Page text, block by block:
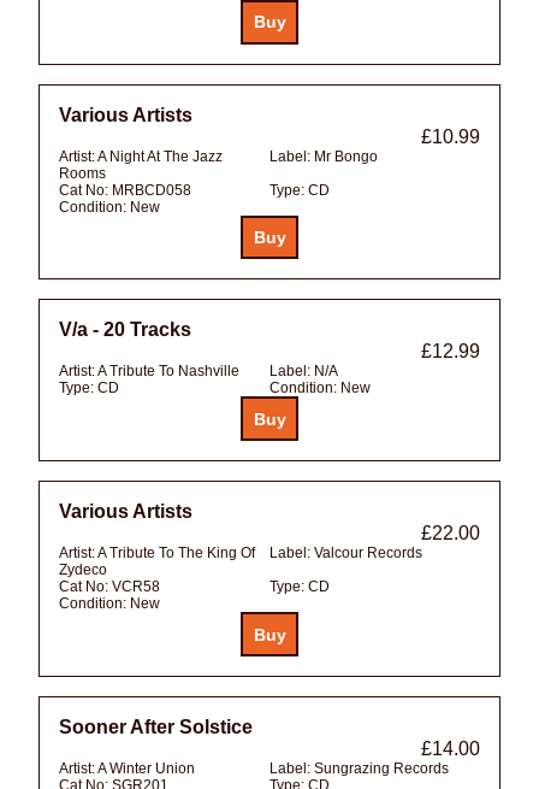
Various Artists
£10.99
Artist:A Night At The Jazz
Rooms
Label: Mr Bongo
Cat No: MRBCD058 Type: CD
Condition: New
V/a - 20 Tracks
£12.99
Artist:A Tribute To Nashville Label: N/A
Type: CD Condition: New
Various Artists
£22.00
Artist:A Tribute To The King Of
Zydeco
Label: Valcour Records
Cat No: VCR58 Type: CD
Condition: New
Sooner After Solstice
£14.00
Artist:A Winter Union Label: Sungrazing Records
Cat No: SGR201 Type: CD